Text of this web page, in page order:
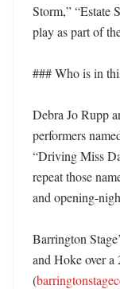
Storm,” “Estate
play as part of
### Who is in
Debra Jo Rupp
performers
“Driving Miss
repeat those
and opening-
Barrington
and Hoke over a
(